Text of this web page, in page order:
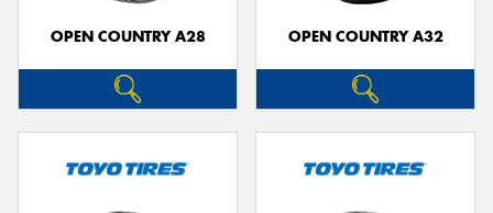
OPEN COUNTRY A28 OPEN COUNTRY A32